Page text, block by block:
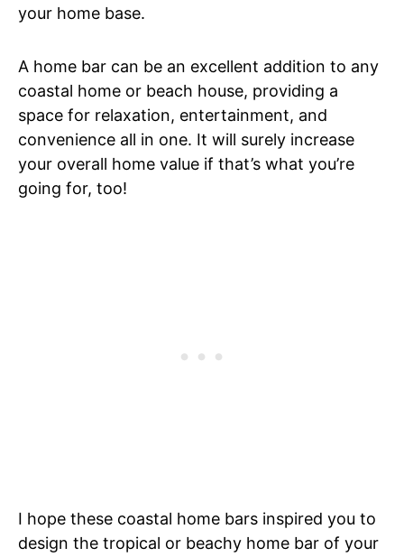
your home base.
A home bar can be an excellent addition to any
coastal home or beach house, providing a
space for relaxation, entertainment, and
convenience all in one. It will surely increase
your overall home value if that’s what you’re
going for, too!
I hope these coastal home bars inspired you to
design the tropical or beachy home bar of your